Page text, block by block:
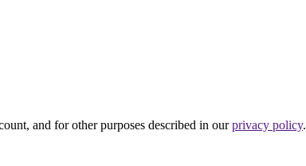
and for other purposes described in ourprivacy policy.